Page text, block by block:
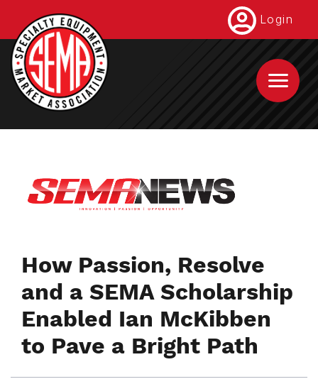
main
content
Login
How Passion, Resolve
and a SEMA Scholarship
Enabled Ian McKibben
to Pave a Bright Path